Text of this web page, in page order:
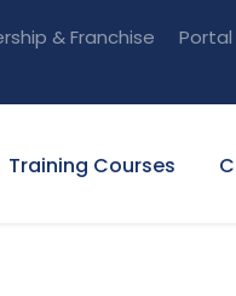
& Franchise Portal
Training Courses